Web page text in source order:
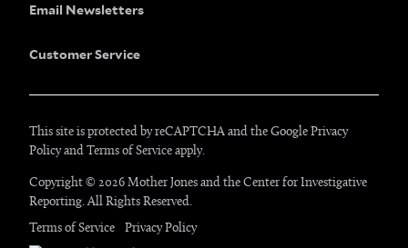
Email Newsletters
Customer Service
This site is protected by reCAPTCHA and the Google Privacy
Policyand Terms of Service apply.
Copyright © 2026 Mother Jones and the Center for Investigative
Reporting. All Rights Reserved.
Terms of Service
Privacy Policy